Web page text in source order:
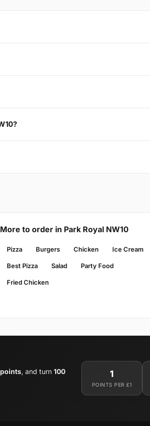
More to order in Park Royal NW10
Pizza Burgers Chicken Ice Cream
Best Pizza Salad Party Food
Fried Chicken
, and turn 100
1
POINTS PER £1